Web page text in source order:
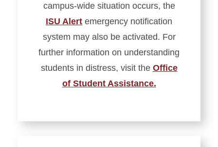
campus-wide situation occurs, the
ISU Alert emergency notification
system may also be activated. For
further information on understanding
students in distress, visit the Office
of Student Assistance.